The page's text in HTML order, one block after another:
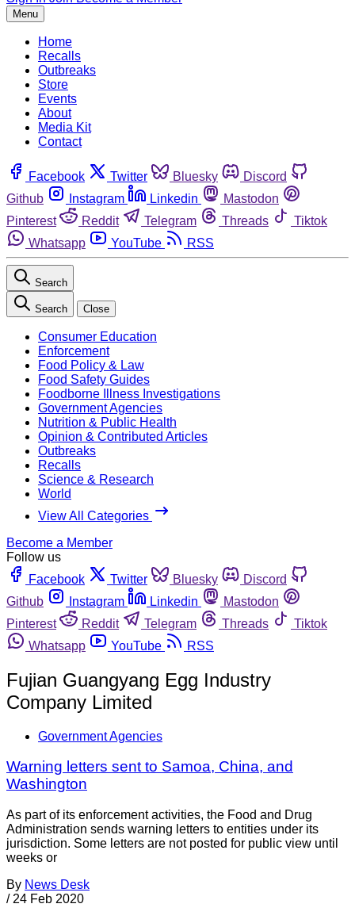
Menu
Home
Recalls
Outbreaks
Store
Events
About
Media Kit
Contact
Facebook Twitter Bluesky
Discord
Github
Instagram Linkedin
Mastodon
Pinterest
Reddit Telegram Threads
Tiktok
Whatsapp
YouTube RSS
Search
Search Close
Consumer Education
Enforcement
Food Policy & Law
Food Safety Guides
Foodborne Illness Investigations
Government Agencies
Nutrition & Public Health
Opinion & Contributed Articles
Outbreaks
Recalls
Science & Research
World
View All Categories
Become a Member
Follow us
Facebook
Twitter Bluesky
Discord
Github
Instagram Linkedin
Mastodon
Pinterest
Reddit Telegram Threads
Tiktok
Whatsapp
YouTube RSS
Fujian Guangyang Egg Industry
Company Limited
Government Agencies
Warning letters sent to Samoa, China, and
Washington
As part of its enforcement activities, the Food and Drug
Administration sends warning letters to entities under its
jurisdiction. Some letters are not posted for public view until
weeks or
By News Desk
/ 24 Feb 2020